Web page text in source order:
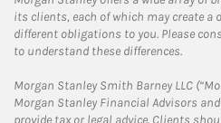
its clients, each of which may create
different obligations to you. Please
to understand these differences.
Morgan Stanley Smith Barney LLC
Morgan Stanley Financial Advisors